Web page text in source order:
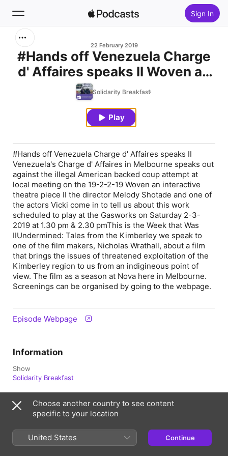
Sign In
Home
22 February 2019
#Hands off Venezuela Charge
d' Affaires speaks II Woven an
interactive theatre piece II This
is the Week that Was II
Undermined: Tales from the
Kimberley
Solidarity Breakfast
Play
#Hands off Venezuela Charge d' Affaires speaks II
Venezuela's Charge d' Affaires in Melbourne speaks out
against the illegal American backed coup attempt at
local meeting on the 19-2-2-19 Woven an interactive
theatre piece II the director Melody Shotade and one of
the actors Vicki come in to tell us about this work
scheduled to play at the Gasworks on Saturday 2-3-
2019 at 1.30 pm & 2.30 pmThis is the Week that Was
IIUndermined: Tales from the Kimberley we speak to
one of the film makers, Nicholas Wrathall, about a film
that brings the issues of threatened exploitation of the
Kimberley region to us from an indigineous point of
view. The film as a season at Nova here in Melbourne.
Screenings can be organised by going to the webpage.
Episode Webpage
Information
Show
Solidarity Breakfast
Updated Fortnightly
22 February 2019 at 8:30 pm UTC
Choose another country to see content
specific to your location
United States Continue